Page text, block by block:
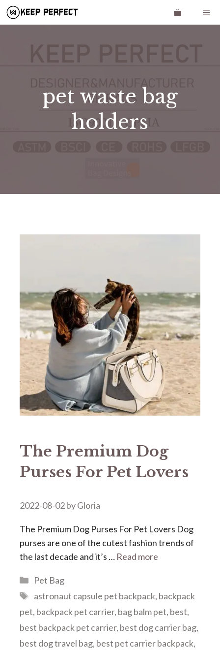
Skip
pet waste bag
holders
The Premium Dog
Purses For Pet Lovers
2022-08-02byGloria
The Premium Dog Purses For Pet Lovers Dog
purses are one of the cutest fashion trends of
the last decade and it’s … Read more
Categories
Pet Bag
Tags
astronaut capsule pet backpack, backpack
pet, backpack pet carrier, bag balm pet, best,
best backpack pet carrier, best dog carrier bag,
best dog travel bag, best pet carrier backpack,